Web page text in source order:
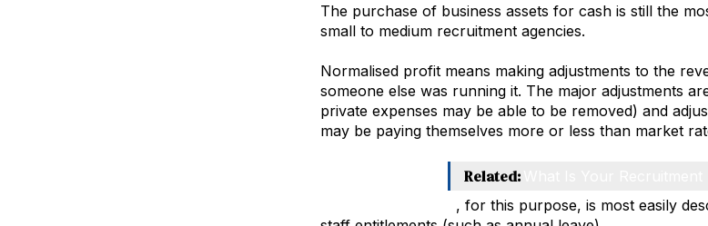
The purchase of business assets for cash is still the
small to medium recruitment agencies.
Normalised profit means making adjustments to the
someone else was running it. The major adjustments
private expenses may be able to be removed) and
may be paying themselves more or less than market
Related:
, for this purpose, is most easily